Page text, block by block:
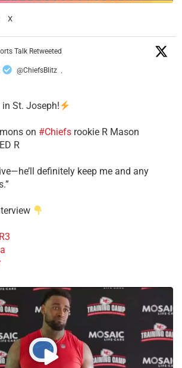
X
Talk Retweeted
@ChiefsBlitz ·
in St. Joseph!
on #Chiefs rookie R Mason
R
definitely keep me and any